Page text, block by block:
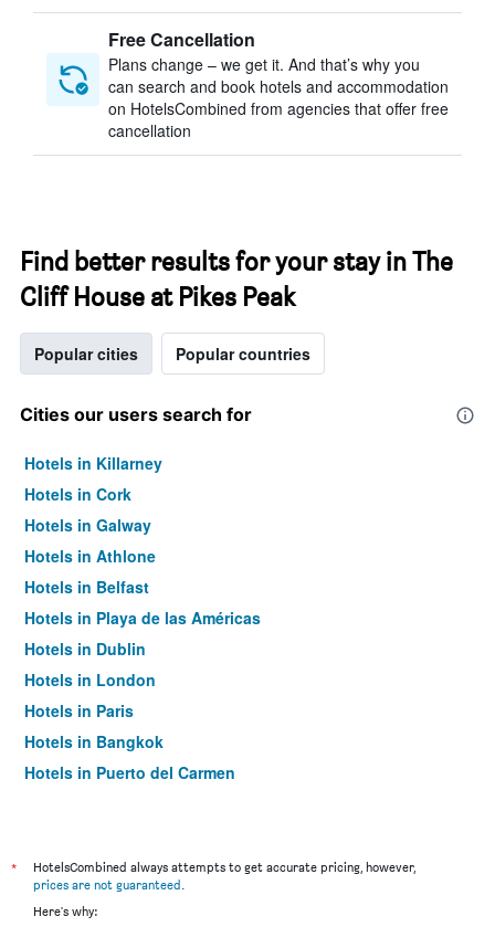
Free Cancellation
Plans change – we get it. And that’s why you
can search and book hotels and accommodation
on HotelsCombined from agencies that offer free
cancellation
Find better results for your stay in The
Cliff House at Pikes Peak
Popular cities Popular countries
Cities our users search for
Hotels in Killarney
Hotels in Cork
Hotels in Galway
Hotels in Athlone
Hotels in Belfast
Hotels in Playa de las Américas
Hotels in Dublin
Hotels in London
Hotels in Paris
Hotels in Bangkok
Hotels in Puerto del Carmen
*
HotelsCombined always attempts to get accurate pricing, however,
prices are not guaranteed.
Here's why: